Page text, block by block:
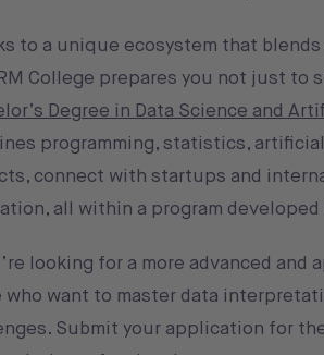
to a unique ecosystem that
College prepares you not just
Degree in Data Science and
programming, statistics,
connect with startups and
all within a program
looking for a more advanced
who want to master data
Submit your application for